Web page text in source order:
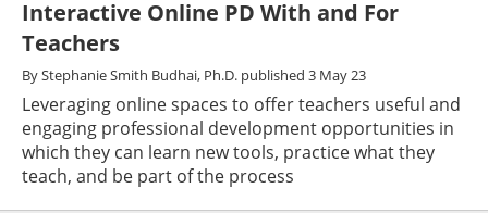
Interactive Online PD With and For
Teachers
ByStephanie Smith Budhai, Ph.D. published 3 May 23
Leveraging online spaces to offer teachers useful and
engaging professional development opportunities in
which they can learn new tools, practice what they
teach, and be part of the process